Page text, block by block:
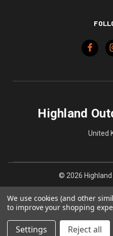
Highland
United
© 2026
We use cookies (and other
to improve your shopping
Settings Reject all